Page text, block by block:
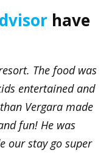
have
The food was
entertained and
Vergara made
fun! He was
our stay go super